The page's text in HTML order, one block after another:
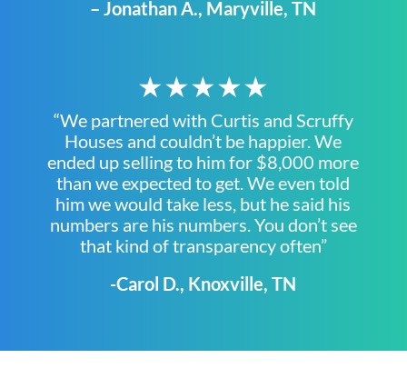
– Jonathan A., Maryville, TN
★★★★★
“We partnered with Curtis and Scruffy
Houses and couldn’t be happier. We
ended up selling to him for $8,000 more
than we expected to get. We even told
him we would take less, but he said his
numbers are his numbers. You don’t see
that kind of transparency often”
-Carol D., Knoxville, TN